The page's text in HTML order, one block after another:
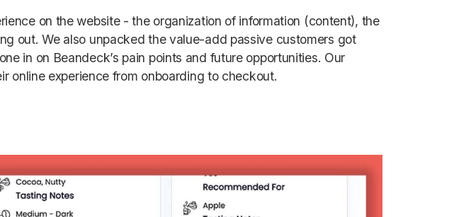
on the website - the organization of information (content), the
out. We also unpacked the value-add passive customers got
in on Beandeck’s pain points and future opportunities. Our
online experience from onboarding to checkout.